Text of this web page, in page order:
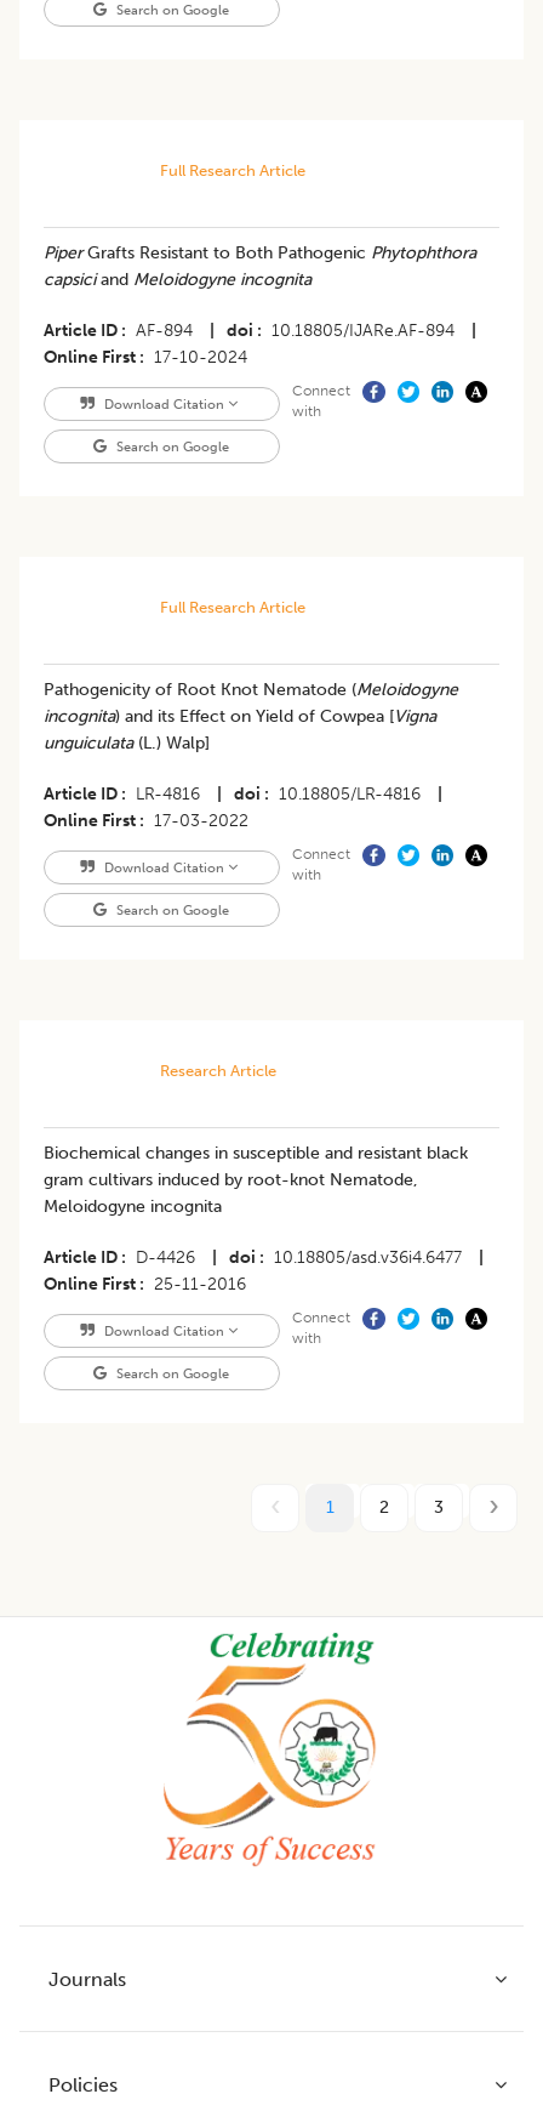
Search on Google
Full Research Article
PiperGrafts Resistant to Both Pathogenic Phytophthora
capsiciand Meloidogyne incognita
Article ID AF-894 doi 10.18805/IJARe.AF-894
Online First
17-10-2024
Download Citation
Search on Google
Connect
with
Full Research Article
​Pathogenicity of Root Knot Nematode (Meloidogyne
incognita) and its Effect on Yield of Cowpea [Vigna
unguiculata(L.) Walp]
Article ID LR-4816 doi 10.18805/LR-4816
Online First
17-03-2022
Download Citation
Search on Google
Connect
with
Research Article
Biochemical changes in susceptible and resistant black
gram cultivars induced by root-knot Nematode,
Meloidogyne incognita
Article ID D-4426 doi 10.18805/asd.v36i4.6477
Online First
25-11-2016
Download Citation
Search on Google
Connect
with
1 2 3
Journals
Policies